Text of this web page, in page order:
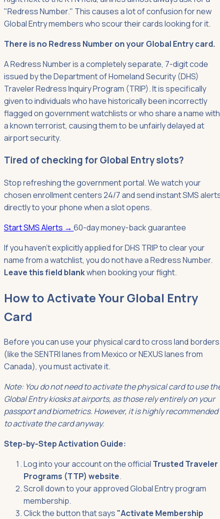
"Redress Number." This causes a lot of confusion for new
Global Entry members who scour their cards looking for it.
There is no Redress Number on your Global Entry card.
A Redress Number is a completely separate, 7-digit code
issued by the Department of Homeland Security (DHS)
Traveler Redress Inquiry Program (TRIP). It is specifically
given to individuals who have historically been incorrectly
flagged on government watchlists or who share a name with
a known terrorist, causing them to be unfairly delayed at
airport security.
Tired of checking for Global Entry slots?
Stop refreshing the government portal. We watch your
chosen enrollment centers 24/7 and send instant SMS
directly to your phone when a slot opens.
Start SMS Alerts → 60-day money-back guarantee
If you haven't explicitly applied for DHS TRIP to clear your
name from a watchlist, you do not have a Redress Number.
Leave this field blankwhen booking your flight.
How to Activate Your Global Entry
Card
Before you can use your physical card to cross land borders
(like the SENTRI lanes from Mexico or NEXUS lanes from
Canada), you must activate it.
Note: You do not need to activate the physical card to use
Global Entry kiosks at airports, as those rely entirely on your
passport and biometrics. However, it is highly recommended
to activate the card anyway.
Step-by-Step Activation Guide:
Log into your account on the official Trusted Traveler
Programs (TTP) website.
Scroll down to your approved Global Entry program
membership.
Click the button that says "Activate Membership